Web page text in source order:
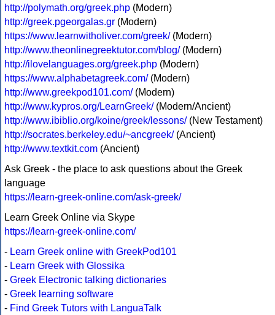
http://polymath.org/greek.php (Modern)
http://greek.pgeorgalas.gr (Modern)
https://www.learnwitholiver.com/greek/(Modern)
http://www.theonlinegreektutor.com/blog/(Modern)
http://ilovelanguages.org/greek.php (Modern)
https://www.alphabetagreek.com/(Modern)
http://www.greekpod101.com/(Modern)
http://www.kypros.org/LearnGreek/(Modern/Ancient)
http://www.ibiblio.org/koine/greek/lessons/(New Testament)
http://socrates.berkeley.edu/~ancgreek/(Ancient)
http://www.textkit.com (Ancient)
Ask Greek - the place to ask questions about the Greek
language
https://learn-greek-online.com/ask-greek/
Learn Greek Online via Skype
https://learn-greek-online.com/
- Learn Greek online with GreekPod101
- Learn Greek with Glossika
- Greek Electronic talking dictionaries
- Greek learning software
- Find Greek Tutors with LanguaTalk